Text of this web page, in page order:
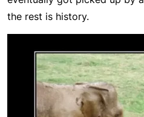
the rest is history.